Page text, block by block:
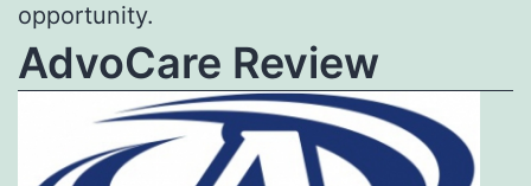
opportunity.
AdvoCare Review